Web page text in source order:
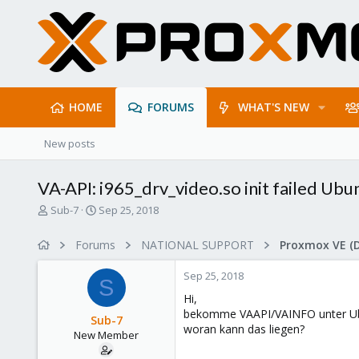
HOME FORUMS WHAT'S NEW
New posts
VA-API: i965_drv_video.so init failed
T
Sub-7
S
r
t
d
a
t
e
Sep 25, 2018
Forums NATIONAL SUPPORT Proxmox VE
S
Sub-7
New Member
Sep 25, 2018
Hi,
bekomme VAAPI/VAINFO unter
woran kann das liegen?